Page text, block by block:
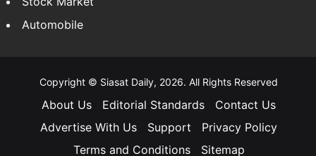
Hyderabad
Bangalore
Automobile